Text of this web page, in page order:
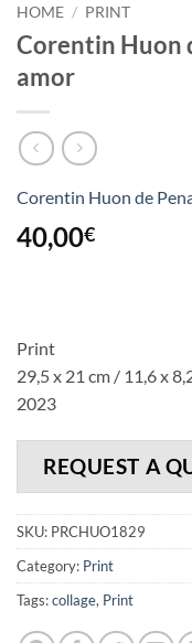
HOME / PRINT
Corentin Huon
amor
Corentin Huon de
40,00€
Print
29,5 x 21 cm / 11,6 x
2023
REQUEST A
SKU: PRCHUO1829
Category: Print
Tags:collage, Print